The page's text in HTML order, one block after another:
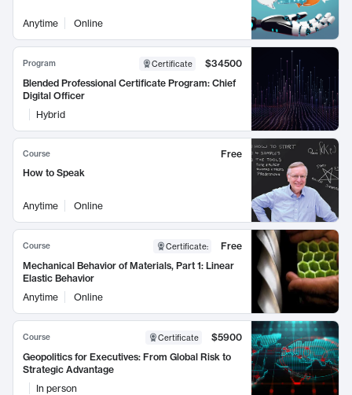
Anytime Online
Program Certificate
$34500
Blended Professional Certificate Program: Chief
Digital Officer
Hybrid
Course
Free
How to Speak
Anytime Online
Course Certificate:
Free
Mechanical Behavior of Materials, Part 1: Linear
Elastic Behavior
Anytime
Online
Course Certificate
$5900
Geopolitics for Executives: From Global Risk to
Strategic Advantage
In person